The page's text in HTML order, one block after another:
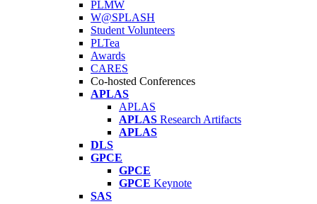
PLMW
W@SPLASH
Student Volunteers
PLTea
Awards
CARES
Co-hosted Conferences
APLAS
APLAS
APLAS Research Artifacts
APLAS
DLS
GPCE
GPCE
GPCE Keynote
SAS